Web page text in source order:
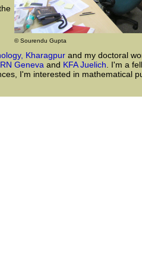
© Sourendu Gupta
Kharagpur and my doctoral
Geneva and KFA Juelich . I'm a
I'm interested in mathematical